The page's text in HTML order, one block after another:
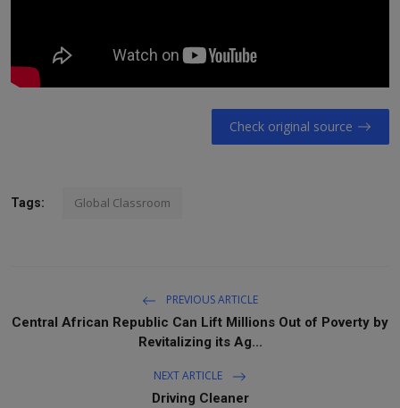
Check original source
Tags: Global Classroom
PREVIOUS ARTICLE
Central African Republic Can Lift Millions Out of Poverty by
Revitalizing its Ag...
NEXT ARTICLE
Driving Cleaner